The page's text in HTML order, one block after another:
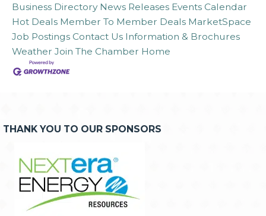
Business Directory News Releases Events Calendar
Hot Deals Member To Member Deals MarketSpace
Job Postings Contact Us Information & Brochures
Weather Join The Chamber Home
THANK YOU TO OUR SPONSORS